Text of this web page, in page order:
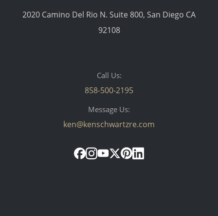
2020 Camino Del Rio N. Suite 800, San Diego CA
92108
Call Us:
858-500-2195
Message Us:
ken@kenschwartzre.com